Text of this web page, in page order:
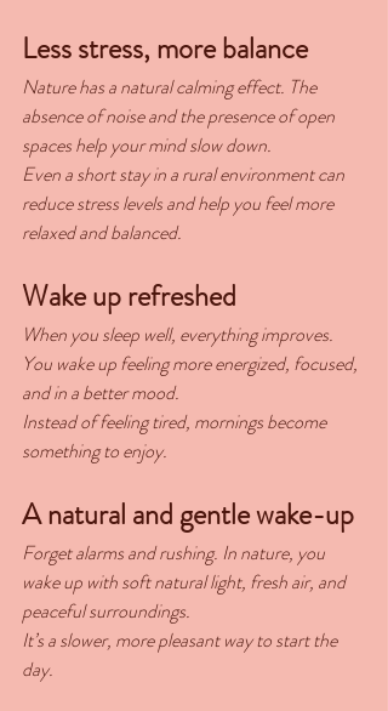
Less stress, more balance
Nature has a natural calming effect. The
absence of noise and the presence of open
spaces help your mind slow down.
Even a short stay in a rural environment can
reduce stress levels and help you feel more
relaxed and balanced.
Wake up refreshed
When you sleep well, everything improves.
You wake up feeling more energized, focused,
and in a better mood.
Instead of feeling tired, mornings become
something to enjoy.
A natural and gentle wake-up
Forget alarms and rushing. In nature, you
wake up with soft natural light, fresh air, and
peaceful surroundings.
It’s a slower, more pleasant way to start the
day.